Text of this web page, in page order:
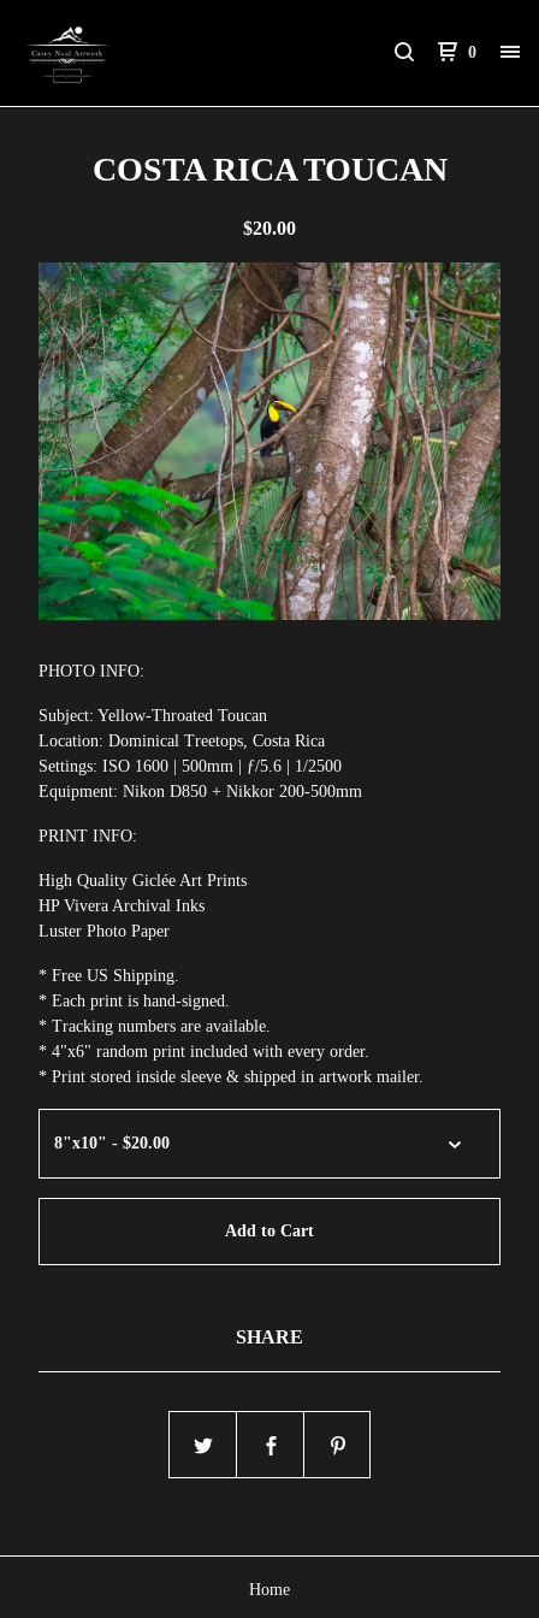
0
COSTA RICA TOUCAN
$20.00
PHOTO INFO:
Subject: Yellow-Throated Toucan
Location: Dominical Treetops, Costa Rica
Settings: ISO 1600 | 500mm | ƒ/5.6 | 1/2500
Equipment: Nikon D850 + Nikkor 200-500mm
PRINT INFO:
High Quality Giclée Art Prints
HP Vivera Archival Inks
Luster Photo Paper
* Free US Shipping.
* Each print is hand-signed.
* Tracking numbers are available.
* 4"x6" random print included with every order.
* Print stored inside sleeve & shipped in artwork mailer.
Add to Cart
SHARE
Home